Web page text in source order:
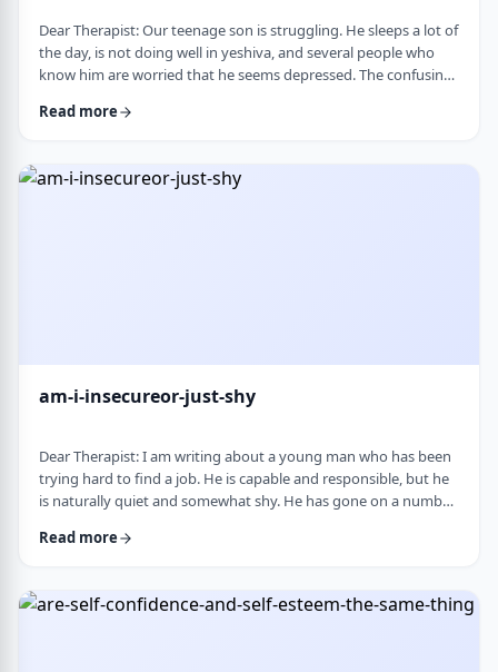
Dear Therapist: Our teenage son is struggling. He sleeps a lot of
the day, is not doing well in yeshiva, and several people who
know him are worried that he seems depressed. The confusing
overreacting and does not understand why people are so
thinks that everything is fine. C …
Read more
am-i-insecureor-just-shy
Dear Therapist: I am writing about a young man who has been
trying hard to find a job. He is capable and responsible, but he
is naturally quiet and somewhat shy. He has gone on a number
worry that something about the way he comes across is
harder. How much can nervousness or shy …
Read more